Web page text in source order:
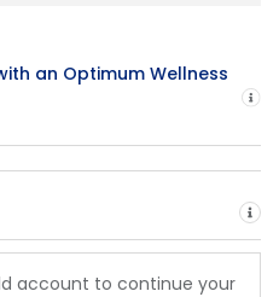
an Optimum Wellness
account to continue your